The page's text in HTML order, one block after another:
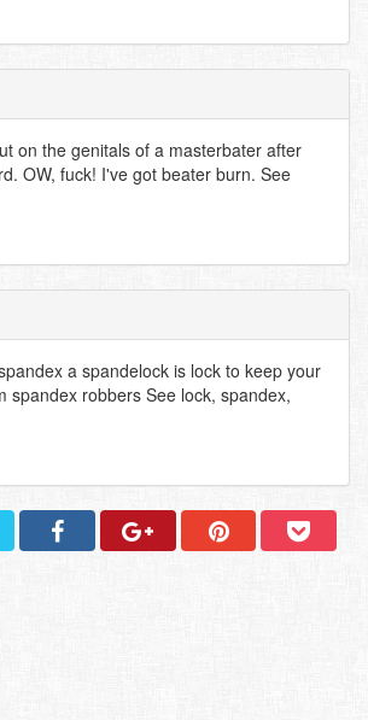
on the genitals of a masterbater after
OW, fuck! I've got beater burn. See
a spandelock is lock to keep your
spandex robbers See lock, spandex,